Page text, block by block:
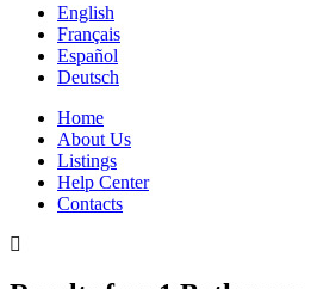
English
Français
Español
Deutsch
Home
About Us
Listings
Help Center
Contacts